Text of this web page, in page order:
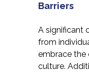
Barriers
A significant
from
embrace the
culture.